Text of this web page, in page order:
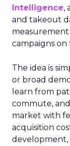
Intelligence,
and takeout
campaigns
The idea is
or broad
learn from
commute,
market with
acquisition
development,